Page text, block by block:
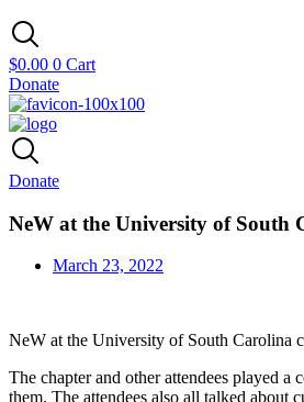
$0.00 0 Cart
Donate
Donate
NeW at the University of South
March 23, 2022
NeW at the University of South Carolina
The chapter and other attendees played
them. The attendees also all talked about